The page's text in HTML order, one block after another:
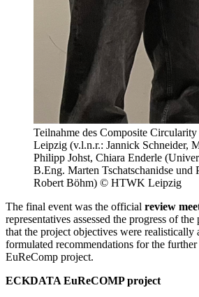
Teilnahme des Composite
Leipzig (v.l.n.r.: Jannick Schneider,
Philipp Johst, Chiara Enderle
B.Eng. Marten Tschatschanidse und
Robert Böhm) © HTWK Leipzig
The final event was the official review
representatives assessed the progress of
that the project objectives were realistically
formulated recommendations for the
EuReComp project.
ECKDATA EuReCOMP project